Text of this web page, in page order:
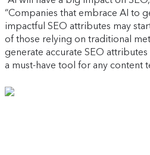
“Companies that embrace AI to
impactful SEO attributes may
of those relying on traditional
generate accurate SEO
a must-have tool for any content